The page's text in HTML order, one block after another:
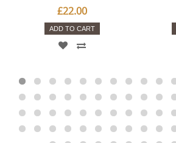
£22.00
ADD TO CART